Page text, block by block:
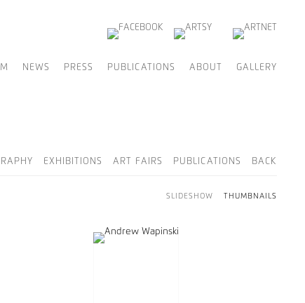
NEWS PRESS PUBLICATIONS ABOUT GALLERY
EXHIBITIONS ART FAIRS PUBLICATIONS BACK
SLIDESHOW THUMBNAILS